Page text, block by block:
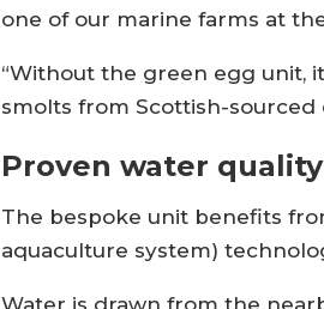
one of our marine farms at
“Without the green egg unit,
smolts from Scottish-sourced
Proven water quality
The bespoke unit benefits
aquaculture system)